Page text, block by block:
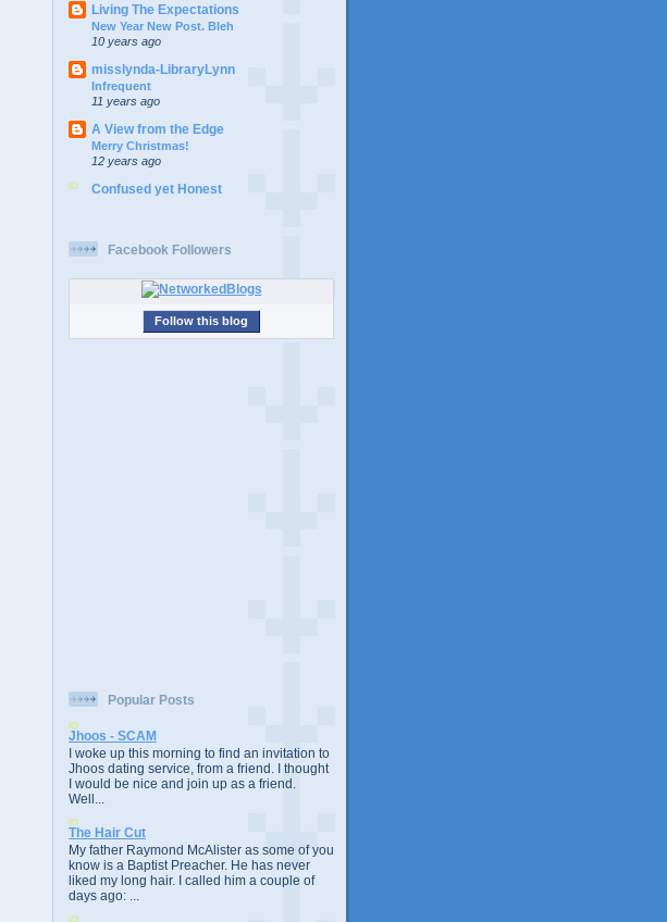
Living The Expectations
New Year New Post. Bleh
10 years ago
misslynda-LibraryLynn
Infrequent
11 years ago
A View from the Edge
Merry Christmas!
12 years ago
Confused yet Honest
Facebook Followers
Follow this blog
Popular Posts
Jhoos - SCAM
I woke up this morning to find an invitation to
Jhoos dating service, from a friend. I thought
I would be nice and join up as a friend.
Well...
The Hair Cut
My father Raymond McAlister as some of you
know is a Baptist Preacher. He has never
liked my long hair. I called him a couple of
days ago: ...